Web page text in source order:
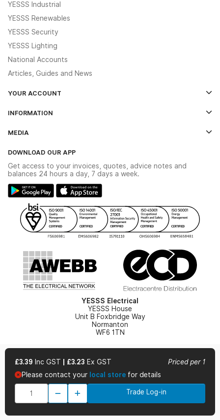
£3.39 Inc GST £3.23 Ex GST
Priced per 1
Please contact your local store for details
Trade Log-in
YESSS Industrial
YESSS Renewables
YESSS Security
YESSS Lighting
National Accounts
Articles, Guides and News
YOUR ACCOUNT
The YESSS App
INFORMATION
Delivery & Returns
Modern Slavery Act
Gender Pay Gap Report
WEEE Recycling
YESSS Carbon Reduction Plan
MEDIA
Switchgear Solutions Catalogue
Hazardous Lighting Catalogue
Renewables - In Stock Brochure
Security - In Stock Brochure
DOWNLOAD OUR APP
Get access to your invoices, quotes, advice notes and
balances 24 hours a day, 7 days a week.
YESSS Electrical
YESSS House
Unit B Foxbridge Way
Normanton
WF6 1TN
© 2026 YESSS Electrical
Terms & Conditions
Privacy Policy
Cookie Policy
Cookie Preferences